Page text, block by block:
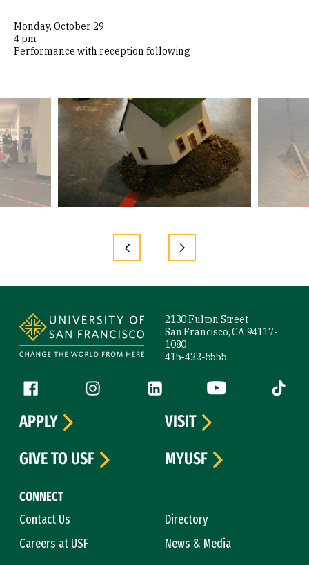
Monday, October 29
4 pm
Performance with reception following
2130 Fulton Street
San Francisco, CA 94117-
1080
415-422-5555
Follow us
Facebook (link is external)
Instagram (link is external)
LinkedIn (link is external)
YouTube (link is
Tiktok
CONNECT
Contact Us
Directory
Careers at USF
News & Media
APPLY
VISIT
GIVE TO USF
MYUSF